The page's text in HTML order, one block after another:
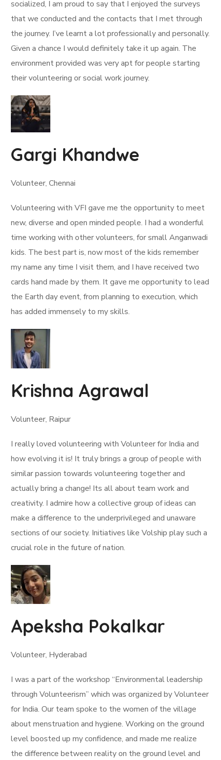
socialized, I am proud to say that I enjoyed the surveys
that we conducted and the contacts that I met through
the journey. I’ve learnt a lot professionally and personally.
Given a chance I would definitely take it up again. The
environment provided was very apt for people starting
their volunteering or social work journey.
Gargi Khandwe
Volunteer, Chennai
Volunteering with VFI gave me the opportunity to meet
new, diverse and open minded people. I had a wonderful
time working with other volunteers, for small Anganwadi
kids. The best part is, now most of the kids remember
my name any time I visit them, and I have received two
cards hand made by them. It gave me opportunity to lead
the Earth day event, from planning to execution, which
has added immensely to my skills.
Krishna Agrawal
Volunteer, Raipur
I really loved volunteering with Volunteer for India and
how evolving it is! It truly brings a group of people with
similar passion towards volunteering together and
actually bring a change! Its all about team work and
creativity. I admire how a collective group of ideas can
make a difference to the underprivileged and unaware
sections of our society. Initiatives like Volship play such a
crucial role in the future of nation.
Apeksha Pokalkar
Volunteer, Hyderabad
I was a part of the workshop “Environmental leadership
through Volunteerism” which was organized by Volunteer
for India. Our team spoke to the women of the village
about menstruation and hygiene. Working on the ground
level boosted up my confidence, and made me realize
the difference between reality on the ground level and